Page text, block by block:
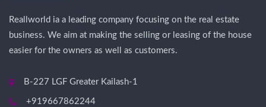
Reallworld ia a leading company focusing on the real estate
business. We aim at making the selling or leasing of the house
easier for the owners as well as customers.
B-227 LGF Greater Kailash-1
+919667862244